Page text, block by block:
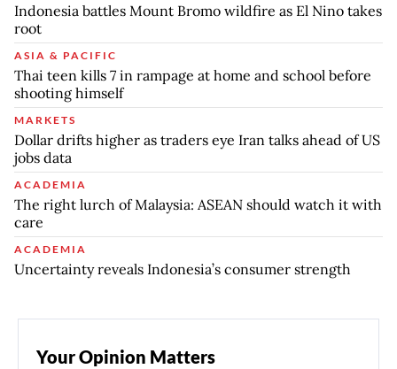
Indonesia battles Mount Bromo wildfire as El Nino takes
root
ASIA & PACIFIC
Thai teen kills 7 in rampage at home and school before
shooting himself
MARKETS
Dollar drifts higher as traders eye Iran talks ahead of US
jobs data
ACADEMIA
The right lurch of Malaysia: ASEAN should watch it with
care
ACADEMIA
Uncertainty reveals Indonesia’s consumer strength
Your Opinion Matters